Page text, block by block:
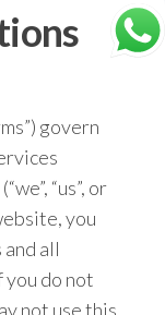
govern
“us”, or
you
all
you do not
not use this